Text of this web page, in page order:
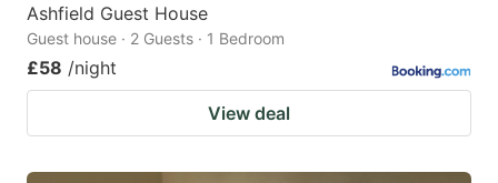
Ashfield Guest House
Guest house · 2 Guests · 1 Bedroom
£58 /night
View deal